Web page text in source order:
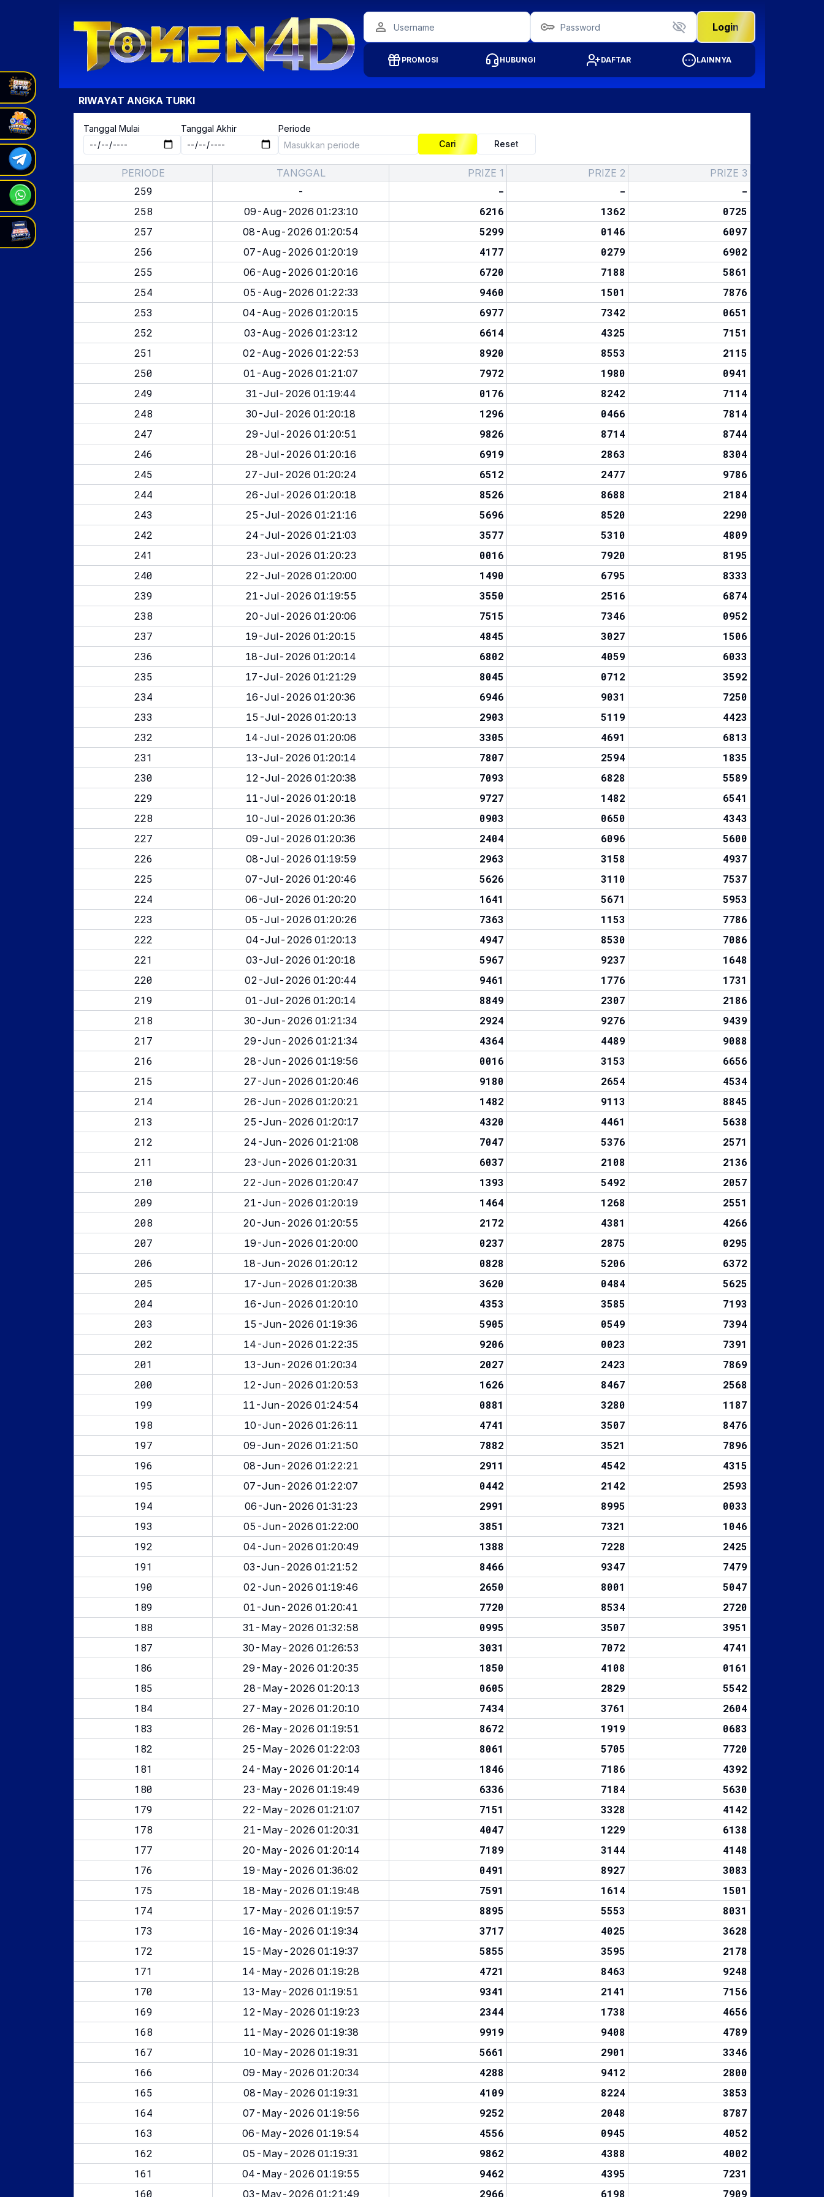
Login
PROMOSI HUBUNGI DAFTAR LAINNYA
RIWAYAT ANGKA TURKI
Tanggal Mulai Tanggal Akhir
Periode
Cari
Reset
PERIODE TANGGAL PRIZE 1 PRIZE 2 PRIZE 3
259 - - -
-
258
09-Aug-2026 01:23:10 6216 1362
0725
257
08-Aug-2026 01:20:54 5299 0146
6097
256
07-Aug-2026 01:20:19 4177 0279
6902
255
06-Aug-2026 01:20:16 6720 7188
5861
254
05-Aug-2026 01:22:33 9460 1501
7876
253
04-Aug-2026 01:20:15 6977 7342
0651
252
03-Aug-2026 01:23:12 6614 4325
7151
251
02-Aug-2026 01:22:53 8920 8553
2115
250
01-Aug-2026 01:21:07 7972 1980
0941
249
31-Jul-2026 01:19:44 0176 8242
7114
248
30-Jul-2026 01:20:18 1296 0466
7814
247
29-Jul-2026 01:20:51 9826 8714
8744
246
28-Jul-2026 01:20:16 6919 2863
8304
245
27-Jul-2026 01:20:24 6512 2477
9786
244
26-Jul-2026 01:20:18 8526 8688
2184
243
25-Jul-2026 01:21:16 5696 8520
2290
242
24-Jul-2026 01:21:03 3577 5310
4809
241
23-Jul-2026 01:20:23 0016 7920
8195
240
22-Jul-2026 01:20:00 1490 6795
8333
239
21-Jul-2026 01:19:55 3550 2516
6874
238
20-Jul-2026 01:20:06 7515 7346
0952
237
19-Jul-2026 01:20:15 4845 3027
1506
236
18-Jul-2026 01:20:14 6802 4059
6033
235
17-Jul-2026 01:21:29 8045 0712
3592
234
16-Jul-2026 01:20:36 6946 9031
7250
233
15-Jul-2026 01:20:13 2903 5119
4423
232
14-Jul-2026 01:20:06 3305 4691
6813
231
13-Jul-2026 01:20:14 7807 2594
1835
230
12-Jul-2026 01:20:38 7093 6828
5589
229
11-Jul-2026 01:20:18 9727 1482
6541
228
10-Jul-2026 01:20:36 0903 0650
4343
227
09-Jul-2026 01:20:36 2404 6096
5600
226
08-Jul-2026 01:19:59 2963 3158
4937
225
07-Jul-2026 01:20:46 5626 3110
7537
224
06-Jul-2026 01:20:20 1641 5671
5953
223
05-Jul-2026 01:20:26 7363 1153
7786
222
04-Jul-2026 01:20:13 4947 8530
7086
221
03-Jul-2026 01:20:18 5967 9237
1648
220
02-Jul-2026 01:20:44 9461 1776
1731
219
01-Jul-2026 01:20:14 8849 2307
2186
218
30-Jun-2026 01:21:34 2924 9276
9439
217
29-Jun-2026 01:21:34 4364 4489
9088
216
28-Jun-2026 01:19:56 0016 3153
6656
215
27-Jun-2026 01:20:46 9180 2654
4534
214
26-Jun-2026 01:20:21 1482 9113
8845
213
25-Jun-2026 01:20:17 4320 4461
5638
212
24-Jun-2026 01:21:08 7047 5376
2571
211
23-Jun-2026 01:20:31 6037 2108
2136
210
22-Jun-2026 01:20:47 1393 5492
2057
209
21-Jun-2026 01:20:19 1464 1268
2551
208
20-Jun-2026 01:20:55 2172 4381
4266
207
19-Jun-2026 01:20:00 0237 2875
0295
206
18-Jun-2026 01:20:12 0828 5206
6372
205
17-Jun-2026 01:20:38 3620 0484
5625
204
16-Jun-2026 01:20:10 4353 3585
7193
203
15-Jun-2026 01:19:36 5905 0549
7394
202
14-Jun-2026 01:22:35 9206 0023
7391
201
13-Jun-2026 01:20:34 2027 2423
7869
200
12-Jun-2026 01:20:53 1626 8467
2568
199
11-Jun-2026 01:24:54 0881 3280
1187
198
10-Jun-2026 01:26:11 4741 3507
8476
197
09-Jun-2026 01:21:50 7882 3521
7896
196
08-Jun-2026 01:22:21 2911 4542
4315
195
07-Jun-2026 01:22:07 0442 2142
2593
194
06-Jun-2026 01:31:23 2991 8995
0033
193
05-Jun-2026 01:22:00 3851 7321
1046
192
04-Jun-2026 01:20:49 1388 7228
2425
191
03-Jun-2026 01:21:52 8466 9347
7479
190
02-Jun-2026 01:19:46 2650 8001
5047
189
01-Jun-2026 01:20:41 7720 8534
2720
188
31-May-2026 01:32:58 0995 3507
3951
187
30-May-2026 01:26:53 3031 7072
4741
186
29-May-2026 01:20:35 1850 4108
0161
185
28-May-2026 01:20:13 0605 2829
5542
184
27-May-2026 01:20:10 7434 3761
2604
183
26-May-2026 01:19:51 8672 1919
0683
182
25-May-2026 01:22:03 8061 5705
7720
181
24-May-2026 01:20:14 1846 7186
4392
180
23-May-2026 01:19:49 6336 7184
5630
179
22-May-2026 01:21:07 7151 3328
4142
178
21-May-2026 01:20:31 4047 1229
6138
177
20-May-2026 01:20:14 7189 3144
4148
176
19-May-2026 01:36:02 0491 8927
3083
175
18-May-2026 01:19:48 7591 1614
1501
174
17-May-2026 01:19:57 8895 5553
8031
173
16-May-2026 01:19:34 3717 4025
3628
172
15-May-2026 01:19:37 5855 3595
2178
171
14-May-2026 01:19:28 4721 8463
9248
170
13-May-2026 01:19:51 9341 2141
7156
169
12-May-2026 01:19:23 2344 1738
4656
168
11-May-2026 01:19:38 9919 9408
4789
167
10-May-2026 01:19:31 5661 2901
3346
166
09-May-2026 01:20:34 4288 9412
2800
165
08-May-2026 01:19:31 4109 8224
3853
164
07-May-2026 01:19:56 9252 2048
8787
163
06-May-2026 01:19:54 4556 0945
4052
162
05-May-2026 01:19:31 9862 4388
4002
161
04-May-2026 01:19:55 9462 4395
7231
160
03-May-2026 01:21:49 2966 6198 7909